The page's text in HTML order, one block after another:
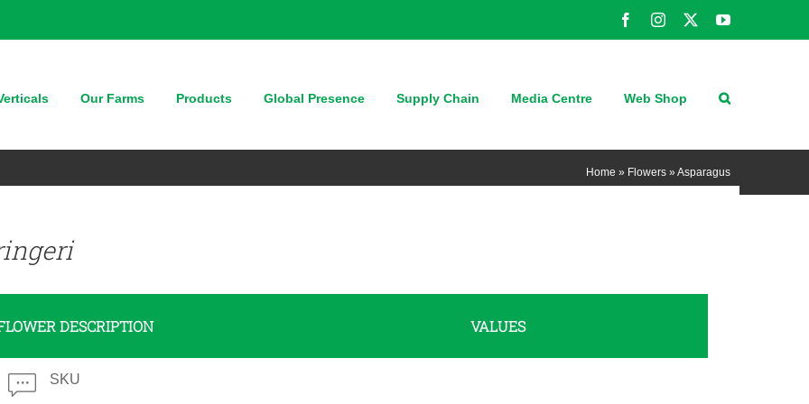
FacebookInstagram YouTube
Our Farms Products Global Presence Supply Chain Media Centre Web Shop
Home » Flowers » Asparagus
DESCRIPTION VALUES
SKU